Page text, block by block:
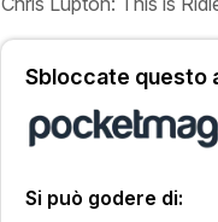
Sbloccate questo
Si può godere di: